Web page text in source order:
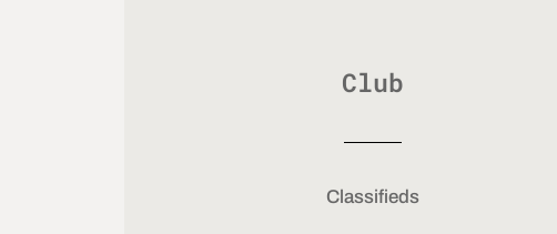
Club
Classifieds